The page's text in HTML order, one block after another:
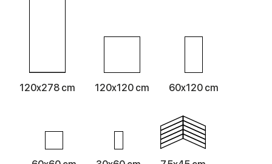
120x278 cm 120x120 cm 60x120 cm